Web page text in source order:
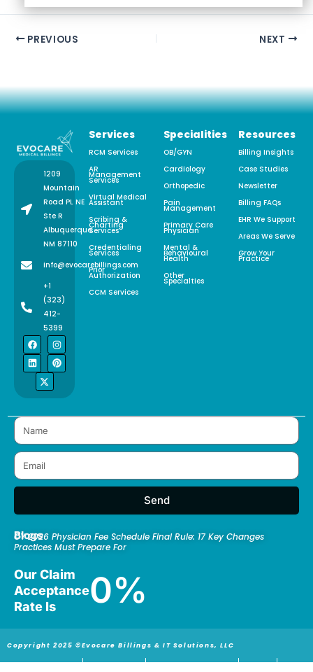
PREVIOUS NEXT
1209
Mountain
Road PL NE
Ste R
Albuquerque,
NM 87110
info@evocarebillings.com
+1
(323)
412-
5399
F
a
c
e
b
o
I
n
s
t
a
L
i
n
k
e
P
i
n
t
e
X
-
i
t
t
Services
RCM Services
AR
Management
Services
Virtual Medical
Assistant
Scribing &
Charting
Services
Credentialing
Services
Prior
Authorization
CCM Services
Specialities
OB/GYN
Cardiology
Orthopedic
Pain
Management
Primary Care
Physician
Mental &
Behavioural
Health
Other
Specialties
Resources
Billing Insights
Case Studies
Newsletter
Billing FAQs
EHR We Support
Areas We Serve
Grow Your
Practice
Send
Blogs
CY 2026 Physician Fee Schedule Final Rule: 17 Key Changes
Practices Must Prepare For
Our Claim
Acceptance
Rate Is
0%
Copyright 2025 ©Evocare Billings & IT Solutions, LLC